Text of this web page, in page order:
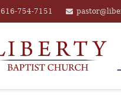
616-754-7151